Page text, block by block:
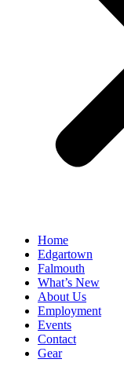
Home
Edgartown
Falmouth
What’s New
About Us
Employment
Events
Contact
Gear